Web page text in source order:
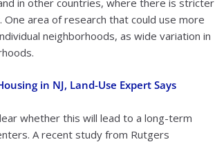
in other countries, where there is stricter
area of research that could use more
neighborhoods, as wide variation in
in NJ, Land-Use Expert Says
whether this will lead to a long-term
A recent study from Rutgers